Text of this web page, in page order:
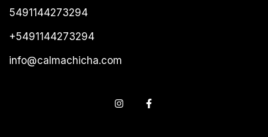
5491144273294
+5491144273294
info@calmachicha.com